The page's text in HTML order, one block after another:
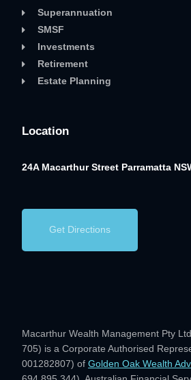
Superannuation
SMSF
Investments
Retirement
Estate Planning
Location
24A Macarthur Street Parramatta
Get Directions
Macarthur Wealth Management Pty
705) is a Corporate Authorised
001282807) of Golden Oak Wealth